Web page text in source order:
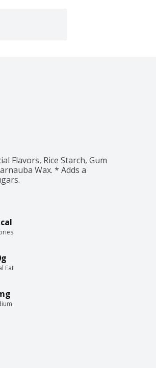
Flavors, Rice Starch, Gum
Wax. * Adds a
Fat